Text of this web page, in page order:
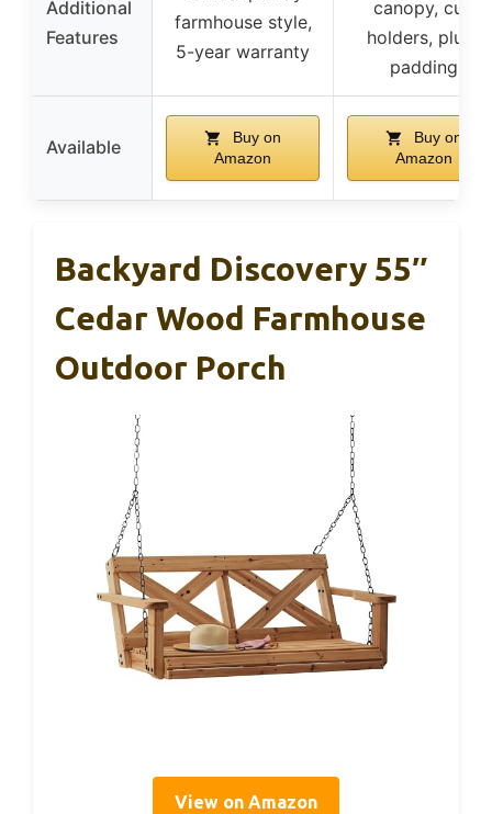
Additional
Features
farmhouse style,
5-year warranty
canopy, cup
holders, plush
padding
Available
Buy on
Amazon
Buy on
Amazon
Backyard Discovery 55″
Cedar Wood Farmhouse
Outdoor Porch
View on Amazon